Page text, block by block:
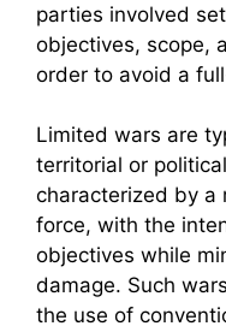
parties involved
objectives, scope,
order to avoid a
Limited wars are
territorial or
characterized by a
force, with the
objectives while
damage. Such
the use of